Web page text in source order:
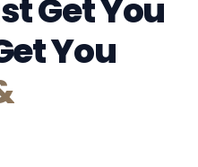
Get You
You